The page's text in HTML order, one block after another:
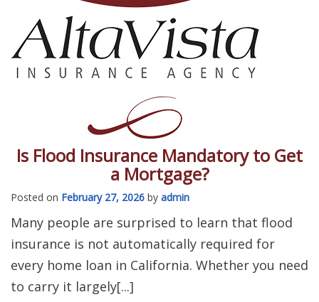
Is Flood Insurance Mandatory to Get
a Mortgage?
Posted on February 27, 2026 by admin
Many people are surprised to learn that flood
insurance is not automatically required for
every home loan in California. Whether you need
to carry it largely[...]